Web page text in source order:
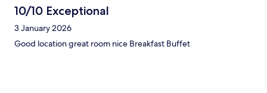
10/10 Exceptional
3 January 2026
Good location great room nice Breakfast Buffet